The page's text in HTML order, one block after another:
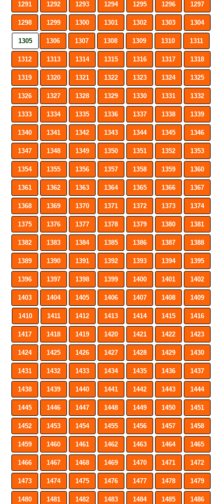
1291 1292 1293 1294 1295 1296 1297
1298 1299 1300 1301 1302 1303 1304
1305 1306 1307 1308 1309 1310 1311
1312 1313 1314 1315 1316 1317 1318
1319 1320 1321 1322 1323 1324 1325
1326 1327 1328 1329 1330 1331 1332
1333 1334 1335 1336 1337 1338 1339
1340 1341 1342 1343 1344 1345 1346
1347 1348 1349 1350 1351 1352 1353
1354 1355 1356 1357 1358 1359 1360
1361 1362 1363 1364 1365 1366 1367
1368 1369 1370 1371 1372 1373 1374
1375 1376 1377 1378 1379 1380 1381
1382 1383 1384 1385 1386 1387 1388
1389 1390 1391 1392 1393 1394 1395
1396 1397 1398 1399 1400 1401 1402
1403 1404 1405 1406 1407 1408 1409
1410 1411 1412 1413 1414 1415 1416
1417 1418 1419 1420 1421 1422 1423
1424 1425 1426 1427 1428 1429 1430
1431 1432 1433 1434 1435 1436 1437
1438 1439 1440 1441 1442 1443 1444
1445 1446 1447 1448 1449 1450 1451
1452 1453 1454 1455 1456 1457 1458
1459 1460 1461 1462 1463 1464 1465
1466 1467 1468 1469 1470 1471 1472
1473 1474 1475 1476 1477 1478 1479
1480 1481 1482 1483 1484 1485 1486